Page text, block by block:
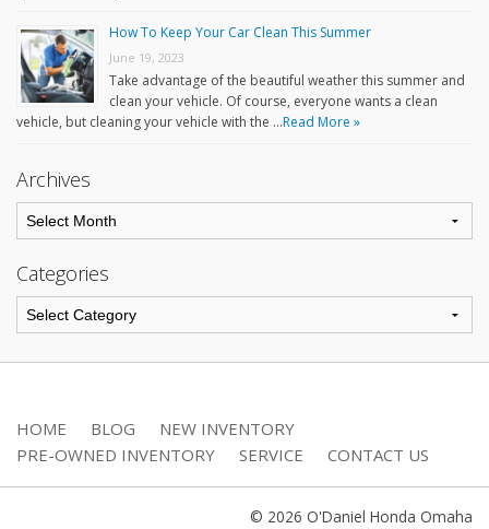
How To Keep Your Car Clean This Summer
June 19, 2023
Take advantage of the beautiful weather this summer and
clean your vehicle. Of course, everyone wants a clean
vehicle, but cleaning your vehicle with the …Read More »
Archives
Categories
HOME BLOG
NEW INVENTORY
PRE-OWNED INVENTORY
SERVICE CONTACT US
© 2026 O'Daniel Honda Omaha